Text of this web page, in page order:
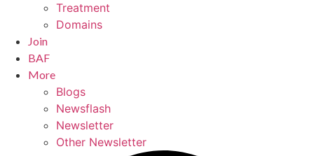
Treatment
Domains
Join
BAF
More
Blogs
Newsflash
Newsletter
Other Newsletter